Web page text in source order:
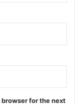
for the next